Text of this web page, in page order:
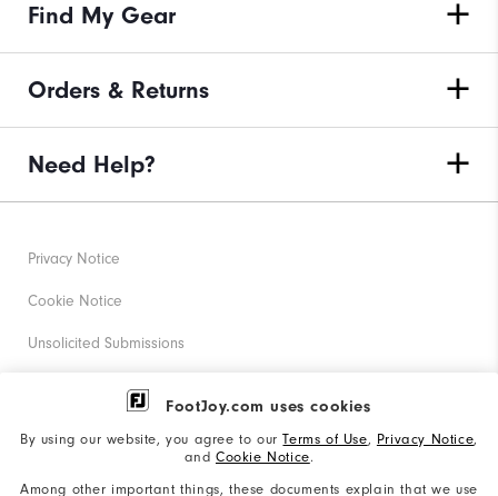
FootJoy.com uses cookies
By using our website, you agree to ourTerms of Use, Privacy Notice,
and Cookie Notice.
Among other important things, these documents explain that we use
Find My Gear
Orders & Returns
Need Help?
Privacy Notice
Cookie Notice
Unsolicited Submissions
Corporate Social Responsibility